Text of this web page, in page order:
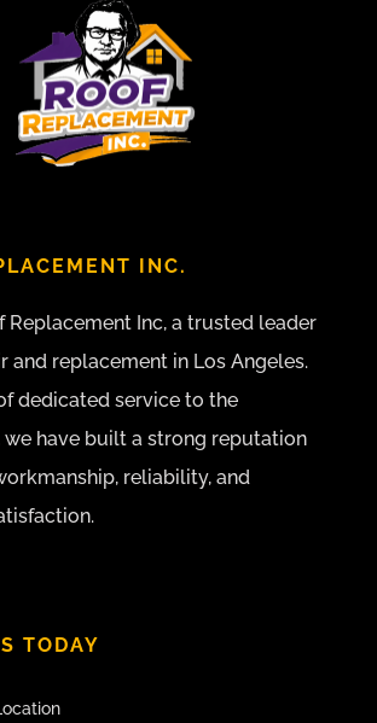
INC.
Replacement Inc, a trusted leader
and replacement in Los Angeles.
dedicated service to the
have built a strong reputation
reliability, and
TODAY